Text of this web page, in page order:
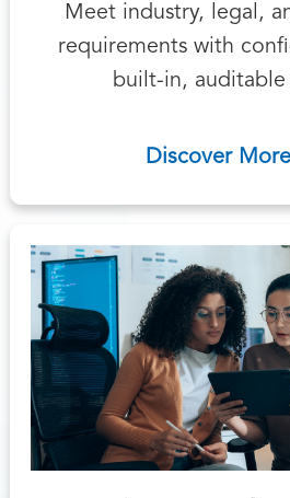
Meet industry, legal,
requirements with
built-in, auditable
Discover More